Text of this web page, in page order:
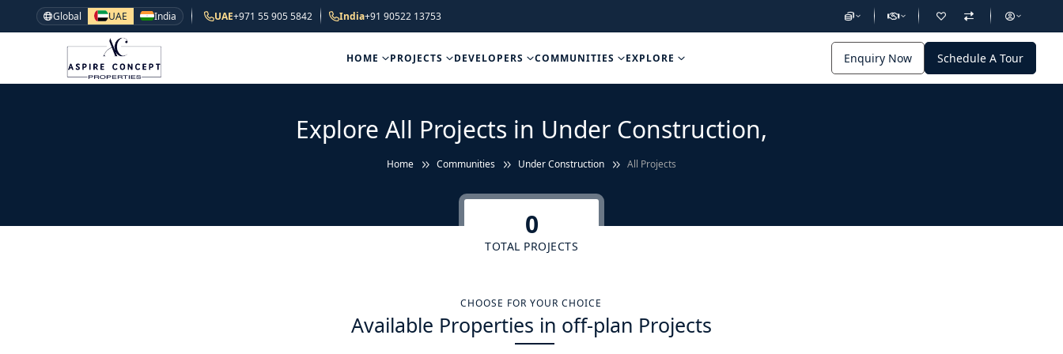
Global UAE India UAE+971 55 905 5842 India+91 90522 13753
HOME PROJECTS DEVELOPERS COMMUNITIES EXPLORE Enquiry Now Schedule A Tour
Explore All Projects in Under Construction,
Home Communities Under Construction All Projects
0
TOTAL PROJECTS
CHOOSE FOR YOUR CHOICE
Available Properties in off-plan Projects